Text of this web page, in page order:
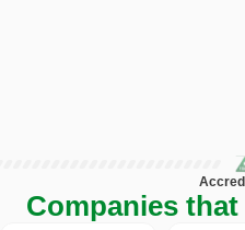
Companies